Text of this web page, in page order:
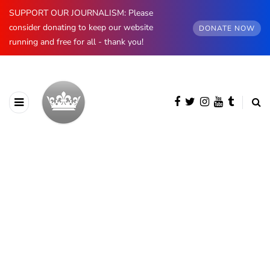
SUPPORT OUR JOURNALISM: Please
consider donating to keep our website
running and free for all - thank you!
DONATE NOW